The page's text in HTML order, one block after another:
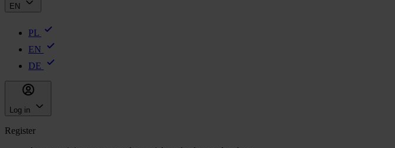
EN
PL
EN
DE
Log in
Register